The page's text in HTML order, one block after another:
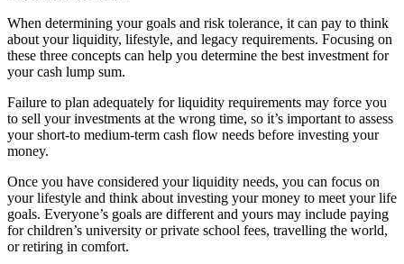
When determining your goals and risk tolerance, it can pay to think
about your liquidity, lifestyle, and legacy requirements. Focusing on
these three concepts can help you determine the best investment for
your cash lump sum.
Failure to plan adequately for liquidity requirements may force you
to sell your investments at the wrong time, so it’s important to assess
your short-to medium-term cash flow needs before investing your
money.
Once you have considered your liquidity needs, you can focus on
your lifestyle and think about investing your money to meet your life
goals. Everyone’s goals are different and yours may include paying
for children’s university or private school fees, travelling the world,
or retiring in comfort.